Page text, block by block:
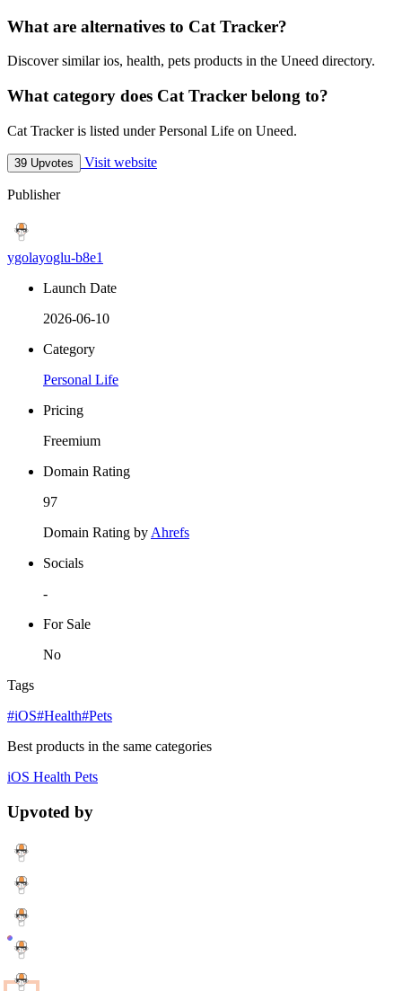
What are alternatives to Cat Tracker?
Discover similar ios, health, pets products in the Uneed directory.
What category does Cat Tracker belong to?
Cat Tracker is listed under Personal Life on Uneed.
39 Upvotes Visit website
Publisher
ygolayoglu-b8e1
Launch Date
2026-06-10
Category
Personal Life
Pricing
Freemium
Domain Rating
97
Domain Rating by Ahrefs
Socials
-
For Sale
No
Tags
#iOS#Health#Pets
Best products in the same categories
iOS Health Pets
Upvoted by